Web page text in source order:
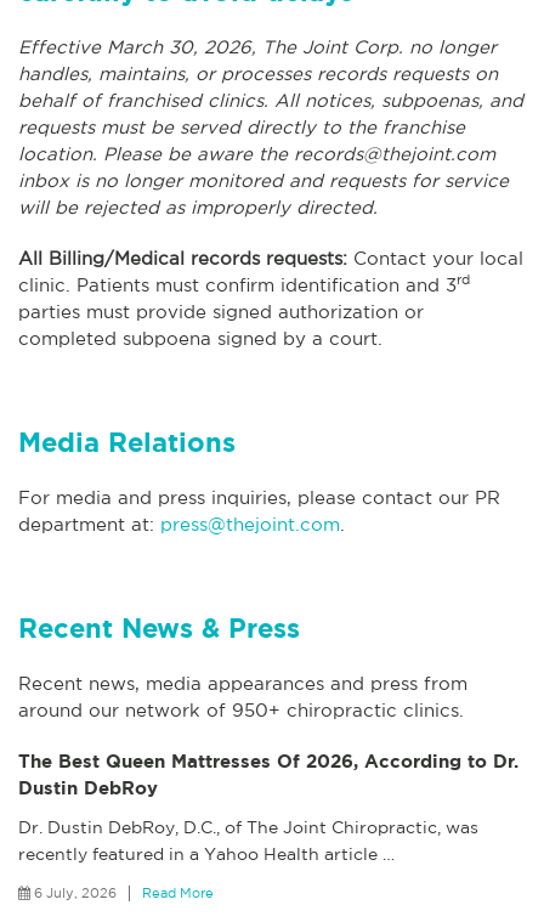
Effective March 30, 2026, The Joint Corp. no longer
handles, maintains, or processes records requests on
behalf of franchised clinics. All notices, subpoenas, and
requests must be served directly to the franchise
location. Please be aware the records@thejoint.com
inbox is no longer monitored and requests for service
will be rejected as improperly directed.
All Billing/Medical records requests: Contact your local
clinic. Patients must confirm identification and 3rd
parties must provide signed authorization or
completed subpoena signed by a court.
Media Relations
For media and press inquiries, please contact our PR
department at: press@thejoint.com
Recent News & Press
Recent news, media appearances and press from
around our network of 950+ chiropractic clinics.
The Best Queen Mattresses Of 2026, According to Dr.
Dustin DebRoy
Dr. Dustin DebRoy, D.C., of The Joint Chiropractic, was
recently featured in a Yahoo Health article
6 July, 2026 Read More